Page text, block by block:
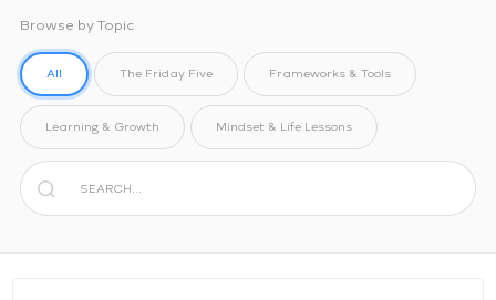
Browse by Topic
All The Friday Five Frameworks & Tools
Learning & Growth Mindset & Life Lessons